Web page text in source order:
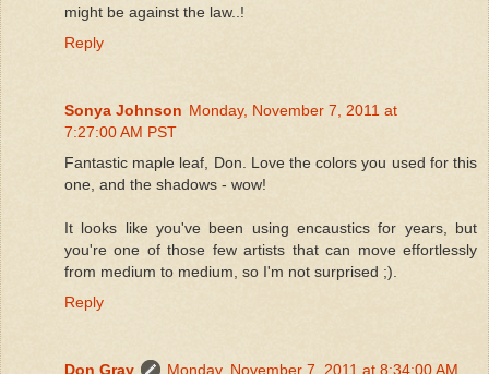
might be against the law..!
Reply
Sonya Johnson Monday, November 7, 2011 at
7:27:00 AM PST
Fantastic maple leaf, Don. Love the colors you used for this
one, and the shadows - wow!
It looks like you've been using encaustics for years, but
you're one of those few artists that can move effortlessly
from medium to medium, so I'm not surprised ;).
Reply
Don Gray Monday, November 7, 2011 at 8:34:00 AM